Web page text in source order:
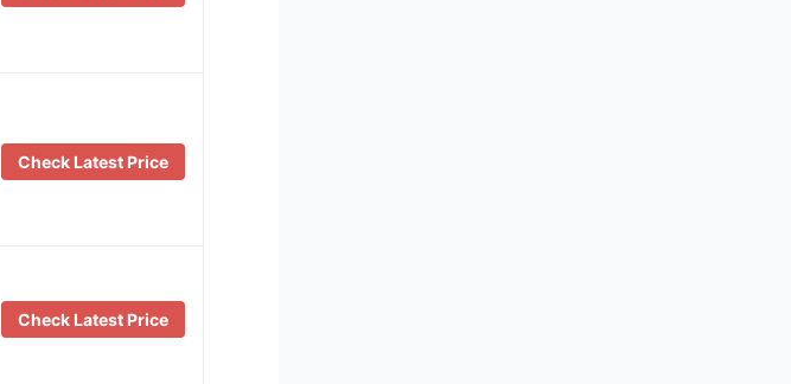
Check Latest Price
Check Latest Price